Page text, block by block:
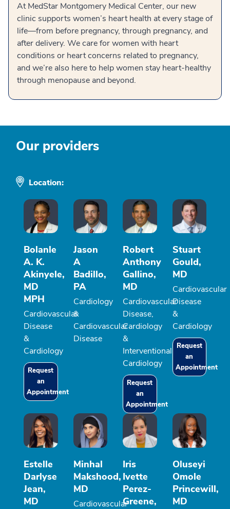
At MedStar Montgomery Medical Center, our new
clinic supports women’s heart health at every stage of
life—from before pregnancy, through pregnancy, and
after delivery. We care for women with heart
conditions or heart concerns related to pregnancy,
and we’re also here to help women stay heart-healthy
through menopause and beyond.
Our providers
Location:
Bolanle
A. K.
Akinyele,
MD
MPH
Cardiovascular
Disease
&
Cardiology
Request
an
Appointment
Jason
A
Badillo,
PA
Cardiology
&
Cardiovascular
Disease
Robert
Anthony
Gallino,
MD
Cardiovascular
Disease,
Cardiology
&
Interventional
Cardiology
Request
an
Appointment
Stuart
Gould,
MD
Cardiovascular
Disease
&
Cardiology
Request
an
Appointment
Estelle
Darlyse
Jean,
MD
Minhal
Makshood,
MD
Cardiovascular
Iris
Ivette
Perez-
Greene,
Oluseyi
Omole
Princewill,
MD